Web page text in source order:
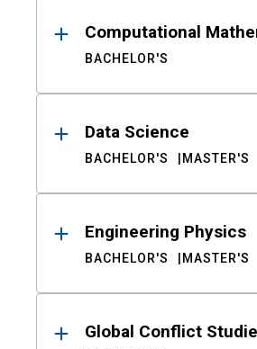
Computational
BACHELOR'S
Data Science
BACHELOR'S MASTER'S
Engineering Physics
BACHELOR'S MASTER'S
Global Conflict